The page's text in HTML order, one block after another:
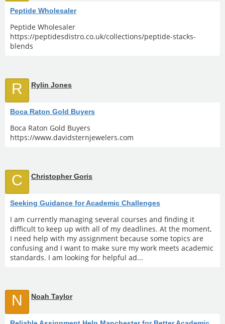
Peptide Wholesaler
Peptide Wholesaler
https://peptidesdistro.co.uk/collections/peptide-stacks-
blends
R Rylin Jones
Boca Raton Gold Buyers
Boca Raton Gold Buyers
https://www.davidsternjewelers.com
C Christopher Goris
Seeking Guidance for Academic Challenges
I am currently managing several courses and finding it
difficult to keep up with all of my deadlines. At the moment,
I need help with my assignment because some topics are
confusing and I want to make sure my work meets academic
standards. I am looking for helpful ad...
N Noah Taylor